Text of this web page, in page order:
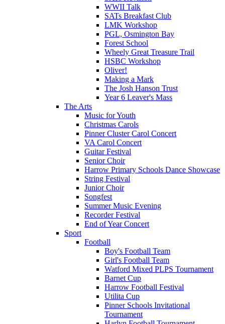
WWII Talk
SATs Breakfast Club
LMK Workshop
PGL, Osmington Bay
Forest School
Wheely Great Treasure Trail
HSBC Workshop
Oliver!
Making a Mark
The Josh Hanson Trust
Year 6 Leaver's Mass
The Arts
Music for Youth
Christmas Carols
Pinner Cluster Carol Concert
VA Carol Concert
Guitar Festival
Senior Choir
Harrow Primary Schools Dance Showcase
String Festival
Junior Choir
Songfest
Summer Music Evening
Recorder Festival
End of Year Concert
Sport
Football
Boy's Football Team
Girl's Football Team
Watford Mixed PLPS Tournament
Barnet Cup
Harrow Football Festival
Utilita Cup
Pinner Schools Invitational
Tournament